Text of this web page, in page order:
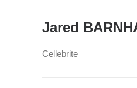
Jared
Cellebrite